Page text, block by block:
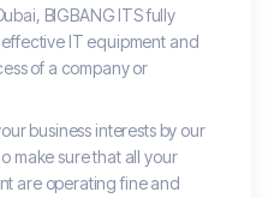
BIGBANG ITS fully
IT equipment and
of a company or
business interests by our
make sure that all your
are operating fine and